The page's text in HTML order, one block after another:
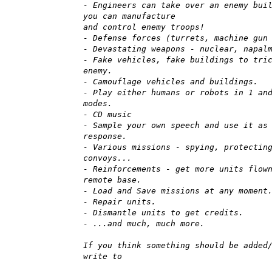
- Engineers can take over an enemy
you can manufacture
and control enemy troops!
- Defense forces (turrets, machine
- Devastating weapons - nuclear,
- Fake vehicles, fake buildings to
enemy.
- Camouflage vehicles and buildings.
- Play either humans or robots in 1
modes.
- CD music
- Sample your own speech and use it
response.
- Various missions - spying,
convoys...
- Reinforcements - get more units
remote base.
- Load and Save missions at any moment.
- Repair units.
- Dismantle units to get credits.
- ...and much, much more.
If you think something should be
write to